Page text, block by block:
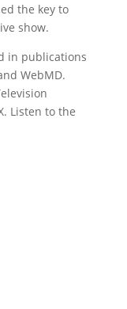
the key to
show.
in publications
WebMD.
Listen to the